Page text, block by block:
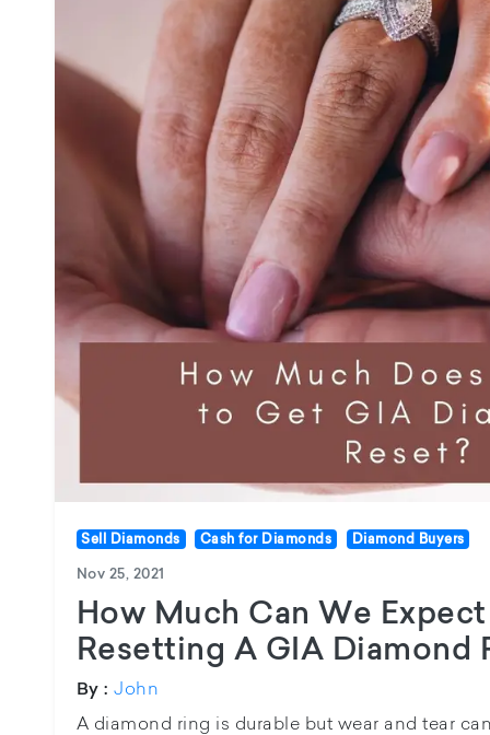
Sell Diamonds Cash for Diamonds Diamond Buyers
Nov 25, 2021
How Much Can We
Resetting A GIA Diamond
By : John
A diamond ring is durable but wear and tear